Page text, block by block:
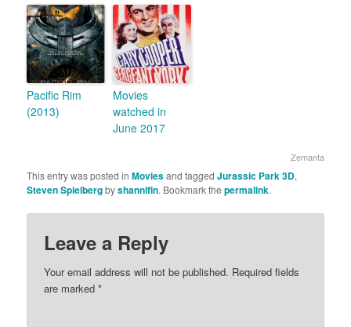
Pacific Rim
(2013)
Movies
watched in
June 2017
Zemanta
This entry was posted inMoviesand taggedJurassic Park 3D,
Steven Spielbergbyshannifin. Bookmark thepermalink.
Leave a Reply
Your email address will not be published. Required fields
are marked*